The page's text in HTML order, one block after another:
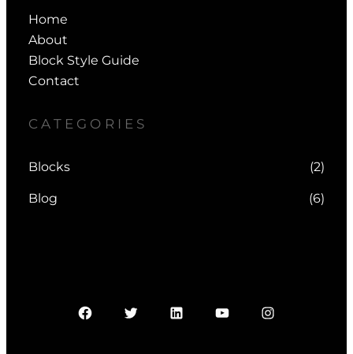
Home
About
Block Style Guide
Contact
CATEGORIES
Blocks (2)
Blog (6)
FacebookTwitterLinkedInYouTubeInstagram